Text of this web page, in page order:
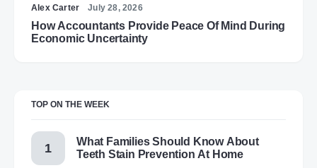
Alex Carter July 28, 2026
How Accountants Provide Peace Of Mind During
Economic Uncertainty
TOP ON THE WEEK
What Families Should Know About
Teeth Stain Prevention At Home